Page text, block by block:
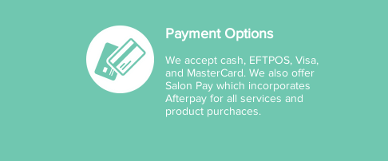
Payment Options
We accept cash, EFTPOS, Visa,
and MasterCard. We also offer
Salon Pay which incorporates
Afterpay for all services and
product purchaces.